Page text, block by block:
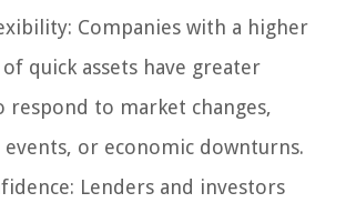
Companies with a higher
quick assets have greater
to market changes,
or economic downturns.
Lenders and investors